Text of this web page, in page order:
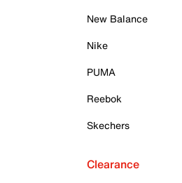
New Balance
Nike
PUMA
Reebok
Skechers
Clearance